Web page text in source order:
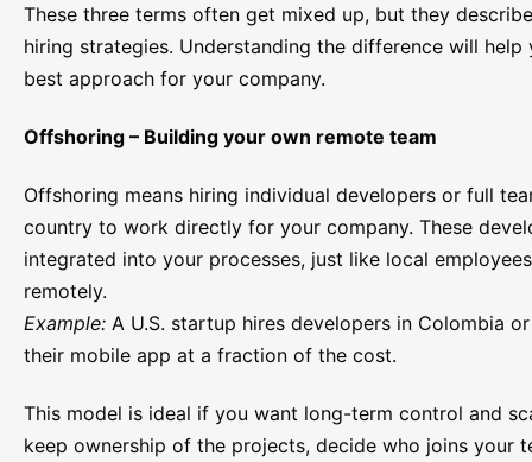
These three terms often get mixed up, but they
hiring strategies. Understanding the difference will help
best approach for your company.
Offshoring – Building your own remote team
Offshoring means hiring individual developers or full
country to work directly for your company. These
integrated into your processes, just like local
remotely.
Example: A U.S. startup hires developers in Colombia
their mobile app at a fraction of the cost.
This model is ideal if you want long-term control and
keep ownership of the projects, decide who joins your